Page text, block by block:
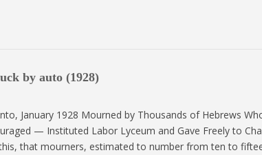
by auto (1928)
January 1928 Mourned by Thousands of Hebrews
— Instituted Labor Lyceum and Gave Freely to
that mourners, estimated to number from ten to